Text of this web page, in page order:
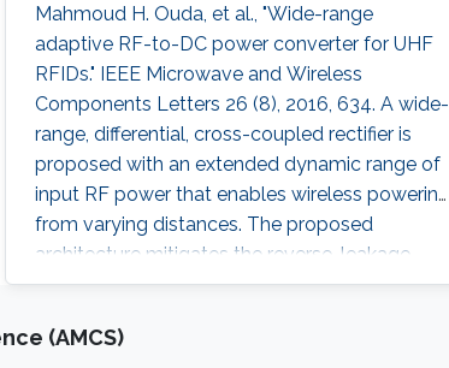
Mahmoud H. Ouda, et al., "Wide-range
adaptive RF-to-DC power converter for UHF
RFIDs." IEEE Microwave and Wireless
Components Letters 26 (8), 2016, 634. A wide-
range, differential, cross-coupled rectifier is
proposed with an extended dynamic range of
input RF power that enables wireless powering
from varying distances. The proposed
architecture mitigates the reverse-leakage
problem in conventional, cross-coupled
prototype is designed for UHF RFID
(AMCS)